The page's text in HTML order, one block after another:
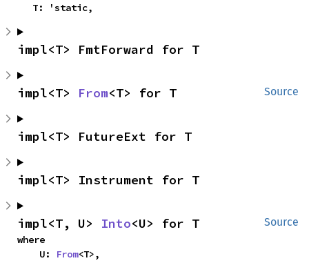
    T: 'static,
impl<T> FmtForward for T
Source
impl<T> From<T> for T
impl<T> FutureExt for T
impl<T> Instrument for T
Source
impl<T, U> Into<U> for T
where
    U:
From<T>,